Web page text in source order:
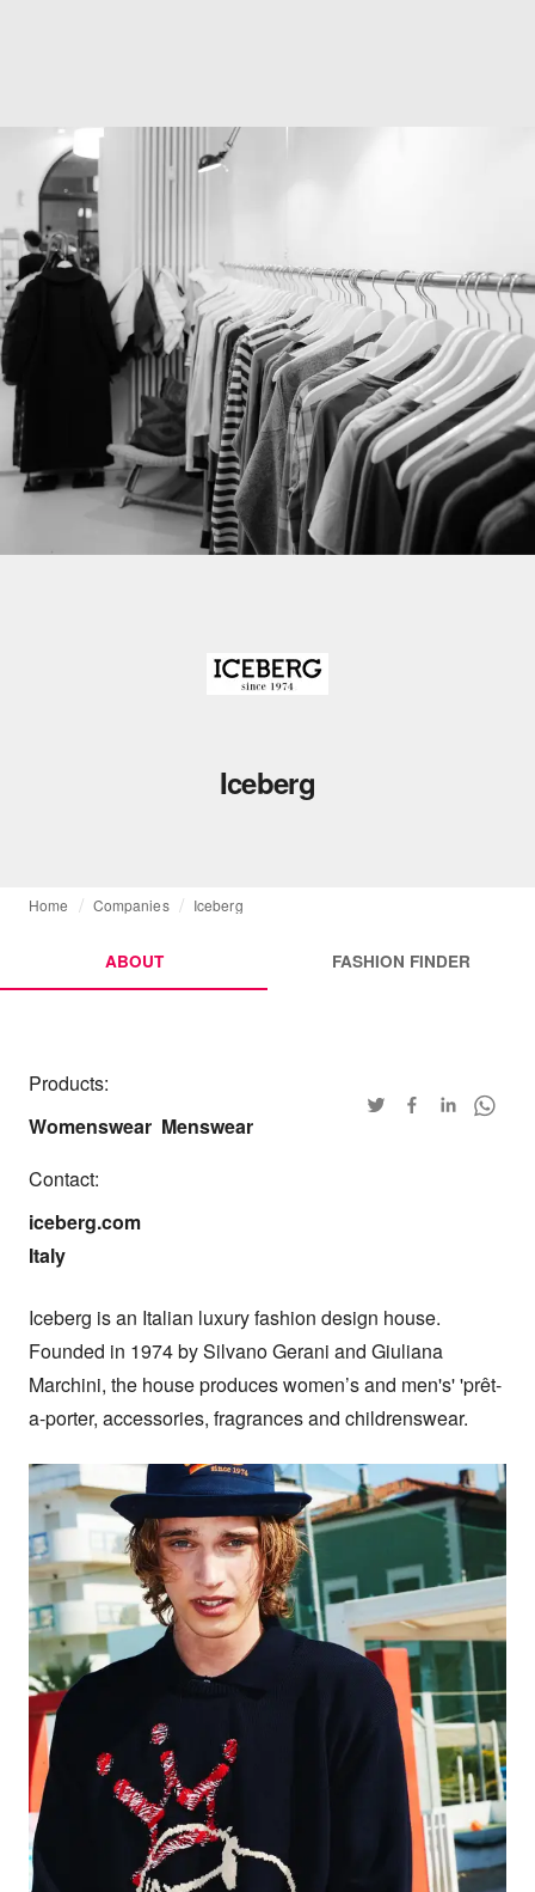
Iceberg
Home Companies Iceberg
ABOUT FASHION FINDER
Products:
Womenswear Menswear
Contact:
iceberg.com
Italy
Iceberg is an Italian luxury fashion design house.
Founded in 1974 by Silvano Gerani and Giuliana
Marchini, the house produces women’s and men's' 'prêt-
a-porter, accessories, fragrances and childrenswear.